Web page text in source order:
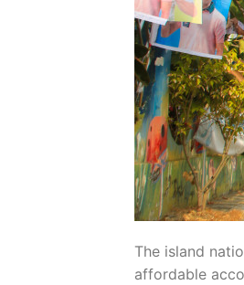
The island
affordable